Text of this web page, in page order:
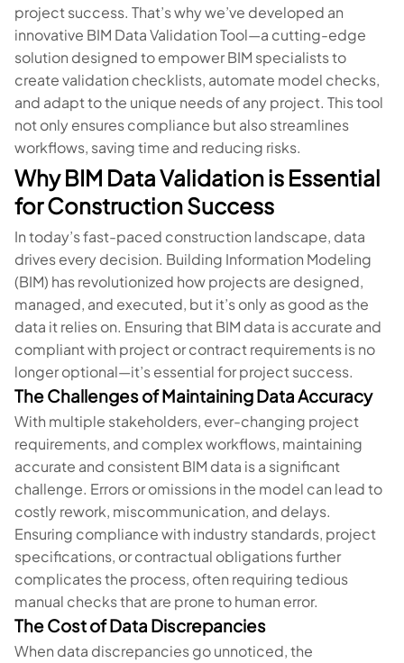
project success. That’s why we’ve developed an
innovative BIM Data Validation Tool—a cutting-edge
solution designed to empower BIM specialists to
create validation checklists, automate model checks,
and adapt to the unique needs of any project. This tool
not only ensures compliance but also streamlines
workflows, saving time and reducing risks.
Why BIM Data Validation is Essential
for Construction Success
In today’s fast-paced construction landscape, data
drives every decision. Building Information Modeling
(BIM) has revolutionized how projects are designed,
managed, and executed, but it’s only as good as the
data it relies on. Ensuring that BIM data is accurate and
compliant with project or contract requirements is no
longer optional—it’s essential for project success.
The Challenges of Maintaining Data Accuracy
With multiple stakeholders, ever-changing project
requirements, and complex workflows, maintaining
accurate and consistent BIM data is a significant
challenge. Errors or omissions in the model can lead to
costly rework, miscommunication, and delays.
Ensuring compliance with industry standards, project
specifications, or contractual obligations further
complicates the process, often requiring tedious
manual checks that are prone to human error.
The Cost of Data Discrepancies
When data discrepancies go unnoticed, the